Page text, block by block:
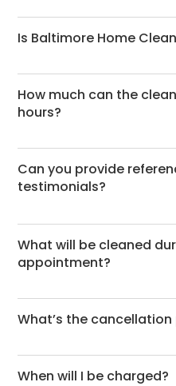
Is Baltimore Home
How much can the
hours?
Can you provide
testimonials?
What will be cleaned
appointment?
What’s the cancellation
When will I be charged?